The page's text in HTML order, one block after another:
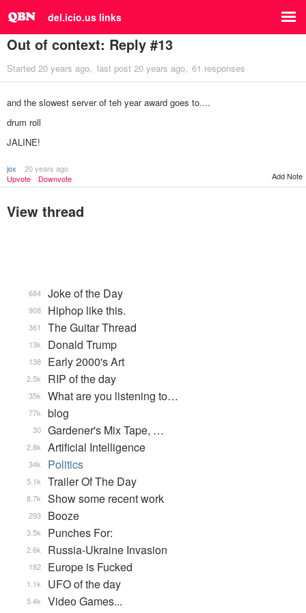
del.icio.us links
Out of context: Reply #13
Started 20 years ago last post 20 years ago 61 responses
and the slowest server of teh year award goes to....
drum roll
JALINE!
jox
20 years ago
Upvote
Downvote Add Note
View thread
Joke of the Day
684
Hiphop like this.
908
The Guitar Thread
361
Donald Trump
13k
Early 2000's Art
138
RIP of the day
2.5k
What are you listening to…
35k
blog
77k
Gardener's Mix Tape, …
30
Artificial Intelligence
2.8k
Politics
34k
Trailer Of The Day
5.1k
Show some recent work
8.7k
Booze
293
Punches For:
3.5k
Russia-Ukraine Invasion
2.6k
Europe is Fucked
182
UFO of the day
1.1k
Video Games...
5.4k